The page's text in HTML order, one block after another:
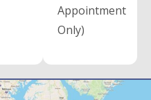
Appointment
Only)